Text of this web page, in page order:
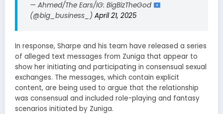
— Ahmed/The Ears/IG: BigBizTheGod
(@big_business_) April 21, 2025
In response, Sharpe and his team have released a series
of alleged text messages from Zuniga that appear to
show her initiating and participating in consensual sexual
exchanges. The messages, which contain explicit
content, are being used to argue that the relationship
was consensual and included role-playing and fantasy
scenarios initiated by Zuniga.